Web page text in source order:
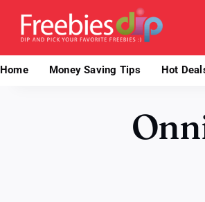
content
Home Money Saving Tips Hot